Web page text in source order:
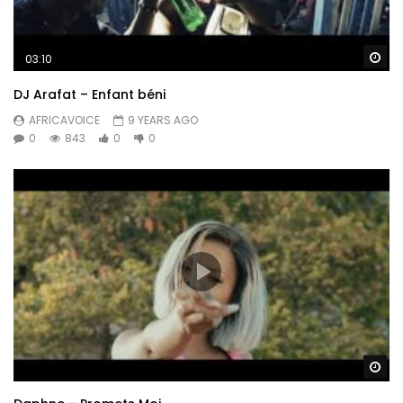
Post Views: 679
03:10
DJ Arafat – Enfant béni
AFRICAVOICE
9 YEARS AGO
0
843 0 0